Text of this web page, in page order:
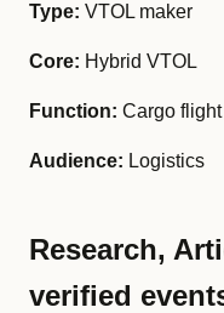
Type: VTOL maker
Core: Hybrid VTOL
Function: Cargo flight
Audience: Logistics
Research,
verified